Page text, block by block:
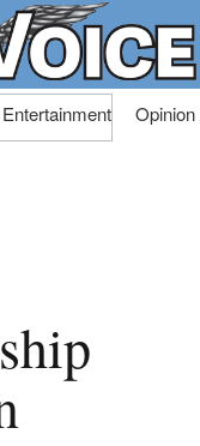
Entertainment Opinion